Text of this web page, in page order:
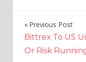
Post
navigation
Previous Post
Bittrex To US
Or Risk